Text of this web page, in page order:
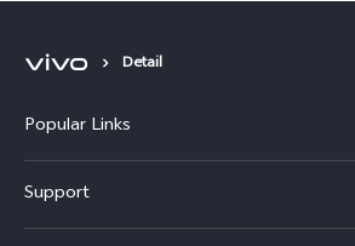
Detail
Popular Links
X300
Support